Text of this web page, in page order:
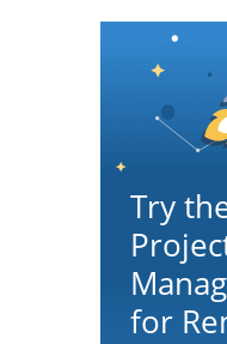
Try
for